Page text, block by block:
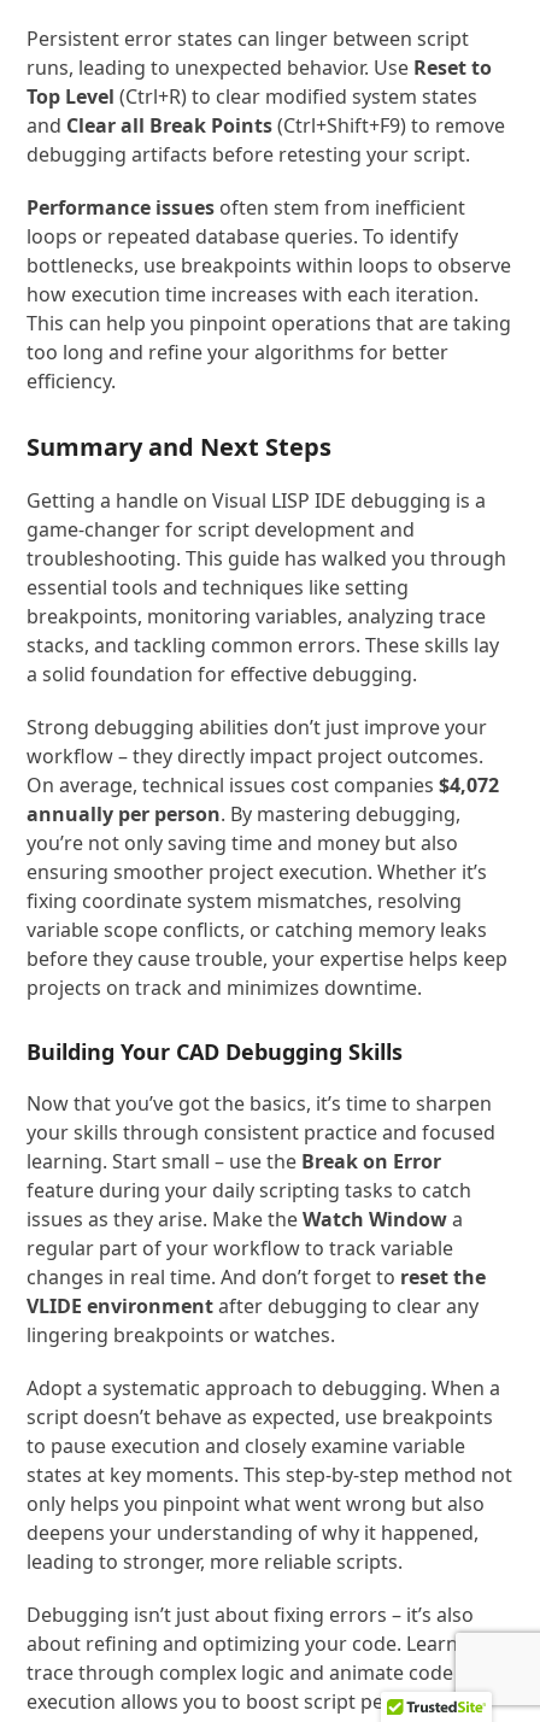
Persistent error states can linger between script
runs, leading to unexpected behavior. Use Reset to
Top Level (Ctrl+R) to clear modified system states
and Clear all Break Points(Ctrl+Shift+F9) to remove
debugging artifacts before retesting your script.
Performance issues often stem from inefficient
loops or repeated database queries. To identify
bottlenecks, use breakpoints within loops to observe
how execution time increases with each iteration.
This can help you pinpoint operations that are taking
too long and refine your algorithms for better
efficiency.
Summary and Next Steps
Getting a handle on Visual LISP IDE debugging is a
game-changer for script development and
troubleshooting. This guide has walked you through
essential tools and techniques like setting
breakpoints, monitoring variables, analyzing trace
stacks, and tackling common errors. These skills lay
a solid foundation for effective debugging.
Strong debugging abilities don’t just improve your
workflow – they directly impact project outcomes.
On average, technical issues cost companies$4,072
annually per person. By mastering debugging,
you’re not only saving time and money but also
ensuring smoother project execution. Whether it’s
fixing coordinate system mismatches, resolving
variable scope conflicts, or catching memory leaks
before they cause trouble, your expertise helps keep
projects on track and minimizes downtime.
Building Your CAD Debugging Skills
Now that you’ve got the basics, it’s time to sharpen
your skills through consistent practice and focused
learning. Start small – use the Break on Error
feature during your daily scripting tasks to catch
issues as they arise. Make theWatch Windowa
regular part of your workflow to track variable
changes in real time. And don’t forget to reset the
VLIDE environmentafter debugging to clear any
lingering breakpoints or watches.
Adopt a systematic approach to debugging. When a
script doesn’t behave as expected, use breakpoints
to pause execution and closely examine variable
states at key moments. This step-by-step method not
only helps you pinpoint what went wrong but also
deepens your understanding of why it happened,
leading to stronger, more reliable scripts.
Debugging isn’t just about fixing errors – it’s also
about refining and optimizing your code. Learning to
trace through complex logic and animate code
execution allows you to boost script performance